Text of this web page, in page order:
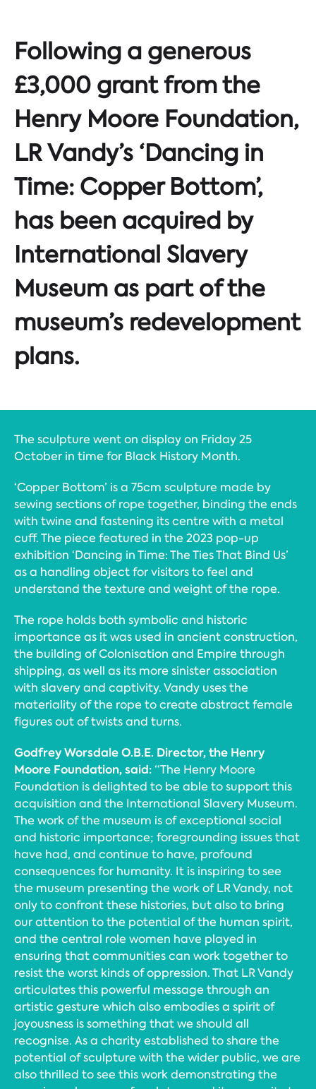
Following a generous
£3,000 grant from the
Henry Moore Foundation,
LR Vandy’s ‘Dancing in
Time: Copper Bottom’,
has been acquired by
International Slavery
Museum as part of the
museum’s redevelopment
plans.
The sculpture went on display on Friday 25
October in time for Black History Month.
‘Copper Bottom’ is a 75cm sculpture made by
sewing sections of rope together, binding the ends
with twine and fastening its centre with a metal
cuff. The piece featured in the 2023 pop-up
exhibition ‘Dancing in Time: The Ties That Bind Us’
as a handling object for visitors to feel and
understand the texture and weight of the rope.
The rope holds both symbolic and historic
importance as it was used in ancient construction,
the building of Colonisation and Empire through
shipping, as well as its more sinister association
with slavery and captivity. Vandy uses the
materiality of the rope to create abstract female
figures out of twists and turns.
Godfrey Worsdale O.B.E. Director, the Henry
Moore Foundation, said:“The Henry Moore
Foundation is delighted to be able to support this
acquisition and the International Slavery Museum.
The work of the museum is of exceptional social
and historic importance; foregrounding issues that
have had, and continue to have, profound
consequences for humanity. It is inspiring to see
the museum presenting the work of LR Vandy, not
only to confront these histories, but also to bring
our attention to the potential of the human spirit,
and the central role women have played in
ensuring that communities can work together to
resist the worst kinds of oppression. That LR Vandy
articulates this powerful message through an
artistic gesture which also embodies a spirit of
joyousness is something that we should all
recognise. As a charity established to share the
potential of sculpture with the wider public, we are
also thrilled to see this work demonstrating the